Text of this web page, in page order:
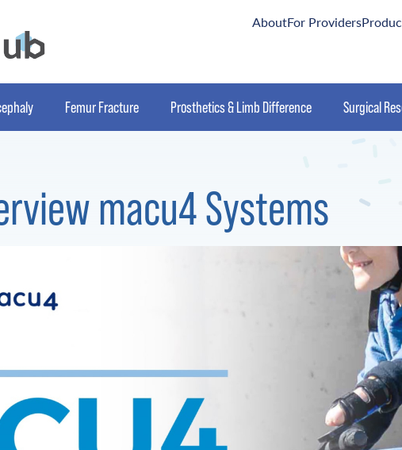
AboutFor Providers
Femur Fracture Prosthetics & Limb Difference Surgical
macu4 Systems